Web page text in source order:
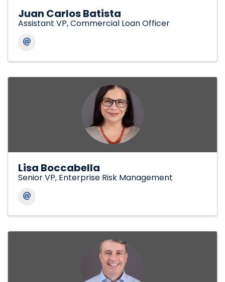
Juan Carlos Batista
Assistant VP, Commercial Loan Officer
Lisa Boccabella
Senior VP, Enterprise Risk Management